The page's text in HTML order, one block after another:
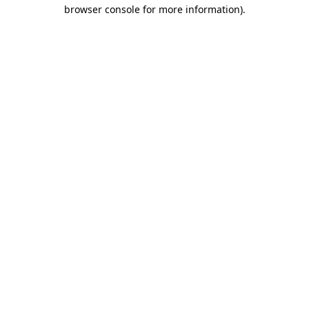
browser console for more information).